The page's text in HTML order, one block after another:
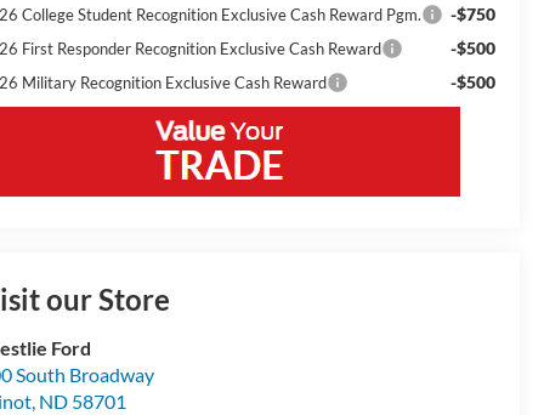
College Student Recognition Exclusive Cash Reward Pgm. -$750
First Responder Recognition Exclusive Cash Reward -$500
Military Recognition Exclusive Cash Reward -$500
our Store
Ford
South Broadway
, ND 58701